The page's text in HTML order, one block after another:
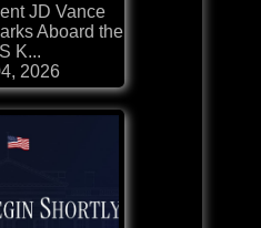
JD Vance
Aboard the
K...
2026